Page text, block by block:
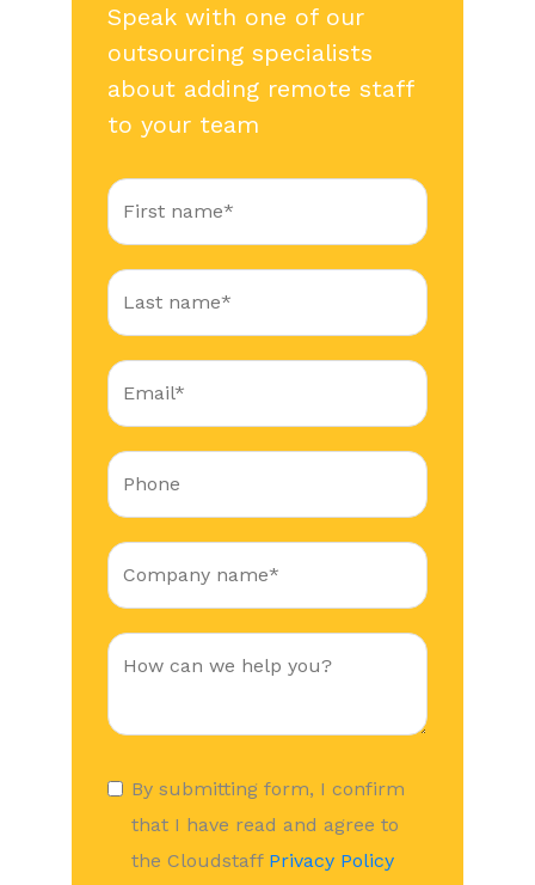
Speak with one of our
outsourcing specialists
about adding remote staff
to your team
By submitting form, I confirm
that I have read and agree to
the Cloudstaff Privacy Policy